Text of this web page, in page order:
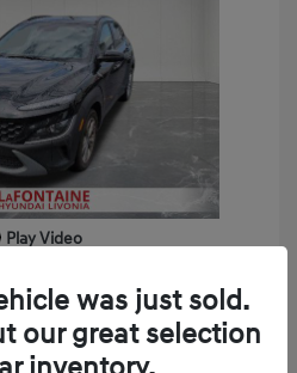
Play Video
SEL
+$314
was just sold.
our great selection